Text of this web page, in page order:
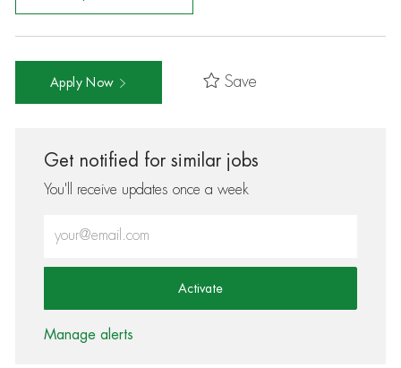
Apply Now Save
Get notified for similar jobs
You'll receive updates once a week
Activate
Manage alerts